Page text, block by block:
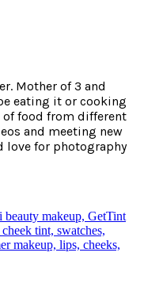
Mother of 3 and
eating it or cooking
of food from different
and meeting new
love for photography